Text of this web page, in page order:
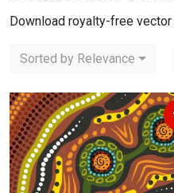
Download royalty-free
Sorted by Relevance